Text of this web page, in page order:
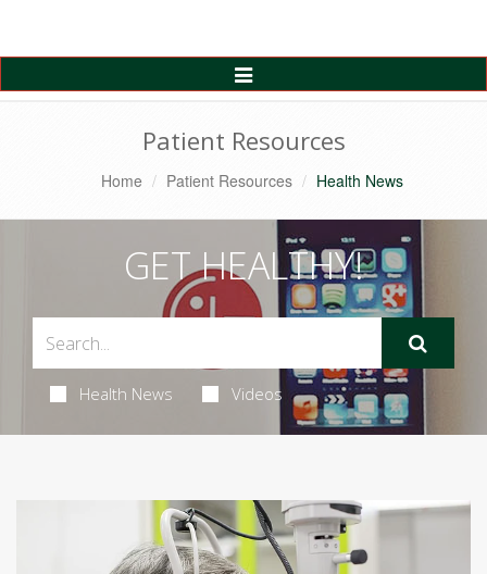
Toggle
Navigation
Patient Resources
Home Patient Resources Health News
GET HEALTHY!
Health News Videos